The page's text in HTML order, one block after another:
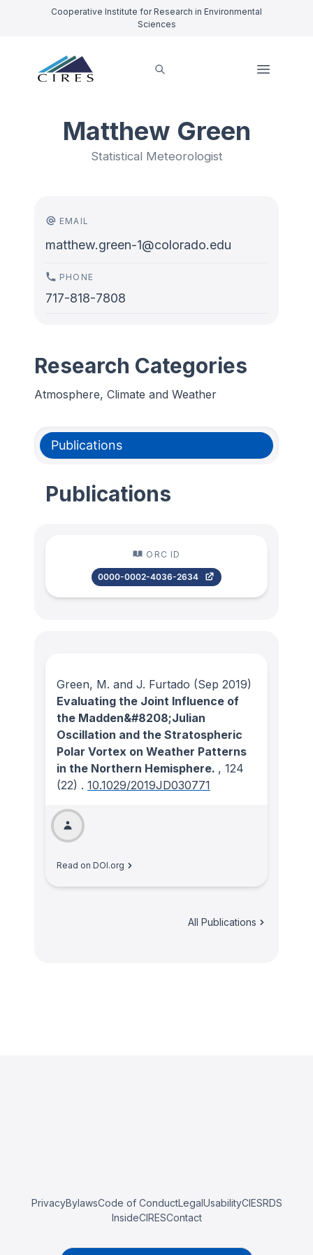
Cooperative Institute for Research in Environmental
Sciences
Matthew Green
Statistical Meteorologist
EMAIL
matthew.green-1@colorado.edu
PHONE
717-818-7808
Research Categories
Atmosphere, Climate and Weather
Publications
Publications
ORC ID
0000-0002-4036-2634
Green, M. and J. Furtado (Sep 2019)
Evaluating the Joint Influence of
the Madden&#8208;Julian
Oscillation and the Stratospheric
Polar Vortex on Weather Patterns
in the Northern Hemisphere. , 124
(22) . 10.1029/2019JD030771
Read on DOI.org
All Publications
PrivacyBylawsCode of ConductLegalUsabilityCIESRDS
InsideCIRESContact